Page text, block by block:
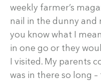
weekly farmer’s
nail in the dunny and
you know what I
in one go or they
I visited. My parents
was in there so long